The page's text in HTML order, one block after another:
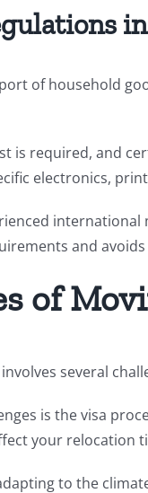
of household
is required, and
electronics,
and
of
several
is the visa
your relocation
to the